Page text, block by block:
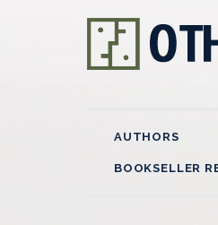
AUTHORS
BOOKSELLER